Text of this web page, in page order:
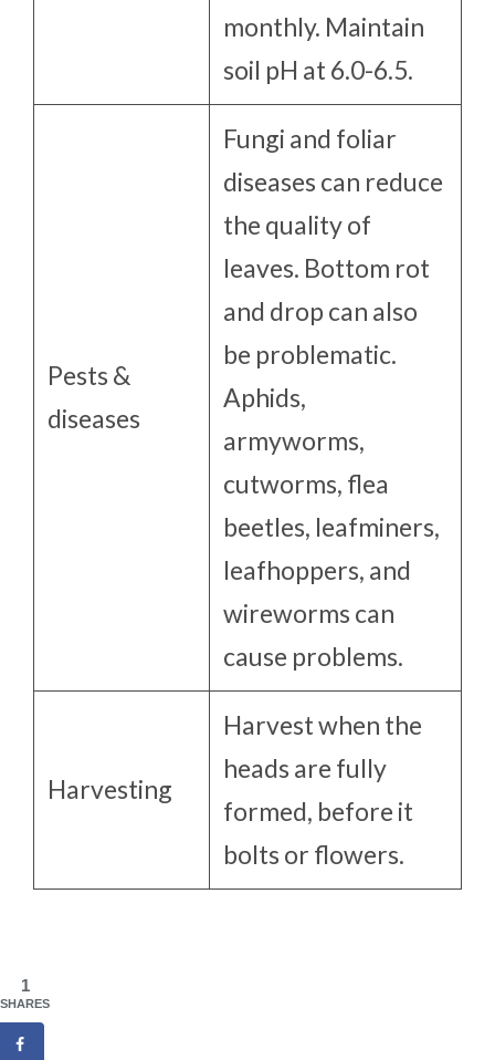
monthly. Maintain
soil pH at 6.0-6.5.
Pests &
diseases
Fungi and foliar
diseases can reduce
the quality of
leaves. Bottom rot
and drop can also
be problematic.
Aphids,
armyworms,
cutworms, flea
beetles, leafminers,
leafhoppers, and
wireworms can
cause problems.
Harvesting
Harvest when the
heads are fully
formed, before it
bolts or flowers.
1
SHARES